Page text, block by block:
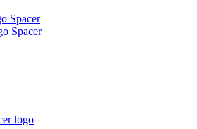
Spacer
Spacer
logo